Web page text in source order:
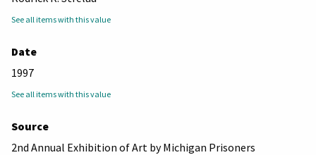
See all items with this value
Date
1997
See all items with this value
Source
2nd Annual Exhibition of Art by Michigan Prisoners